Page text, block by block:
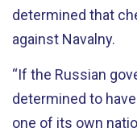
determined that
against Navalny.
“If the Russian
determined to
one of its own